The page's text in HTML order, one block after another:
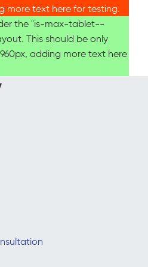
more text here for testing.
the "is-max-tablet--
This should be only
adding more text here